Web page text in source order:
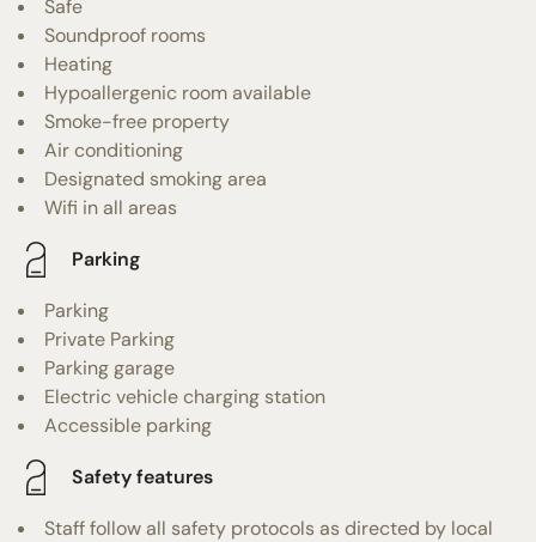
Safe
Soundproof rooms
Heating
Hypoallergenic room available
Smoke-free property
Air conditioning
Designated smoking area
Wifi in all areas
Parking
Parking
Private Parking
Parking garage
Electric vehicle charging station
Accessible parking
Safety features
Staff follow all safety protocols as directed by local